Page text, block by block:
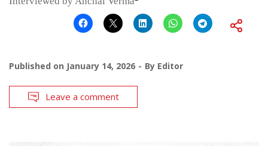
Published on January 14, 2026 By Editor
Leave a comment